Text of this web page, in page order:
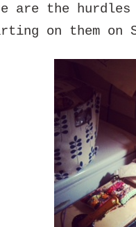
are the
on them on